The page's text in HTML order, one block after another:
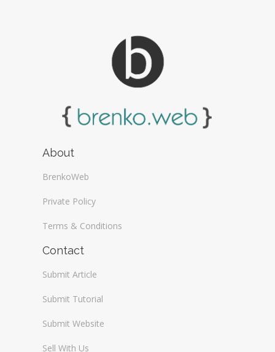
About
BrenkoWeb
Private Policy
Terms & Conditions
Contact
Submit Article
Submit Tutorial
Submit Website
Sell With Us